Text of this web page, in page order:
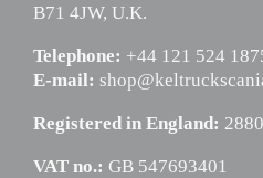
B71 4JW, U.K.
Telephone: +44 121 524
E-mail:
Registered in England:
VAT no.: GB 547693401